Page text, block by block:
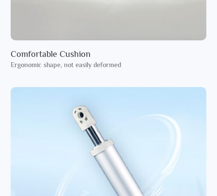
Comfortable Cushion
Ergonomic shape, not easily deformed